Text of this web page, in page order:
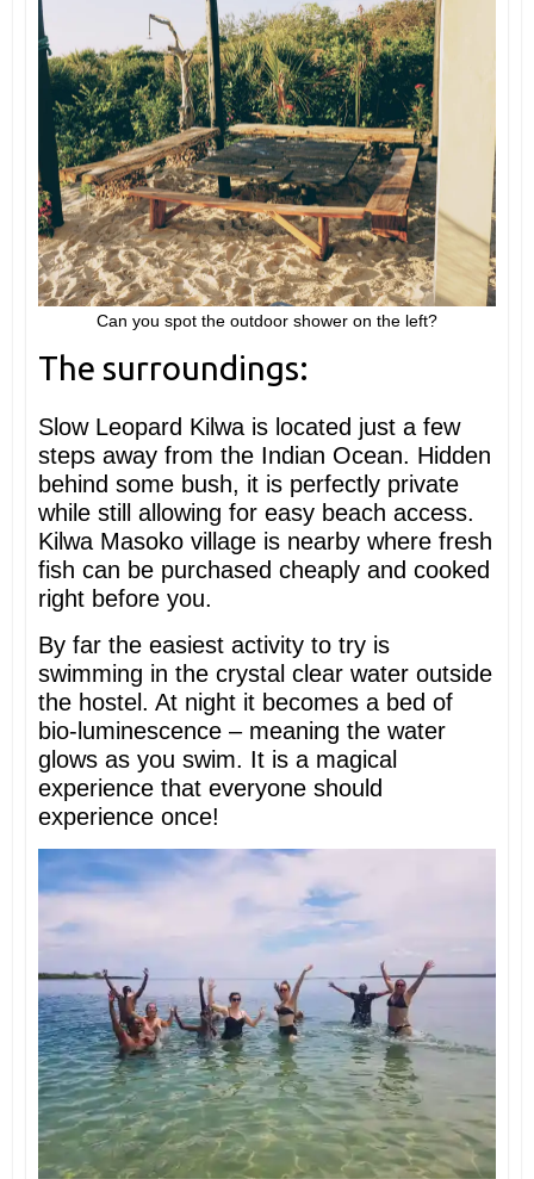
Can you spot the outdoor shower on the left?
The surroundings:
Slow Leopard Kilwa is located just a few
steps away from the Indian Ocean. Hidden
behind some bush, it is perfectly private
while still allowing for easy beach access.
Kilwa Masoko village is nearby where fresh
fish can be purchased cheaply and cooked
right before you.
By far the easiest activity to try is
swimming in the crystal clear water outside
the hostel. At night it becomes a bed of
bio-luminescence – meaning the water
glows as you swim. It is a magical
experience that everyone should
experience once!